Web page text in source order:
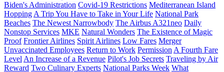
Biden's Administration Covid-19 Restrictions Mediterranean Island
Hopping A Trip You Have to Take in Your Life National Park
Beaches The Newest Narrowbody The Airbus A321neo Daily
Nonstop Services MKE Natural Wonders The Existence of Magic
Proof Frontier Airlines Spirit Airlines Low Fares Merger
Unvaccinated Employees Return to Work Permission A Fourth Fare
Level An Increase of a Revenue Pilot's Job Secrets Traveling by Air
Reward Two Culinary Experts National Parks Week What